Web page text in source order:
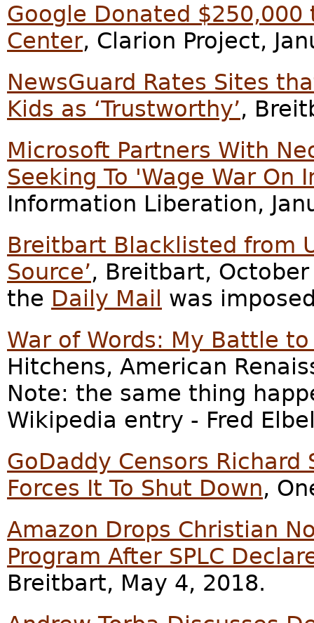
Google Donated
Center, Clarion Project,
NewsGuard Rates Sites
Kids as ‘Trustworthy’,
Microsoft Partners With
Seeking To 'Wage War On
Information Liberation,
Breitbart Blacklisted from
Source’, Breitbart,
the Daily Mail
was
War of Words: My Battle
Hitchens, American
Note: the same thing
Wikipedia entry - Fred
GoDaddy Censors Richard
Forces It To Shut Down,
Amazon Drops Christian
Program After SPLC
Breitbart, May 4, 2018.